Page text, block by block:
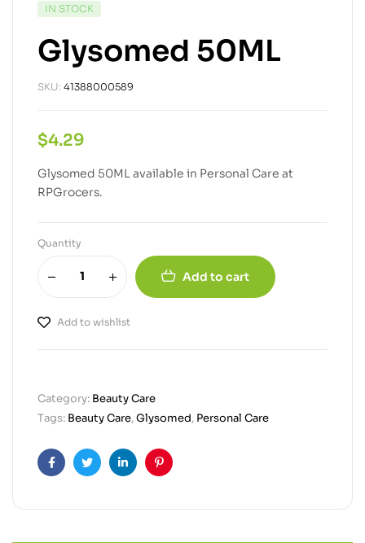
IN STOCK
Glysomed 50ML
SKU: 41388000589
$4.29
Glysomed 50ML available in Personal Care at
RPGrocers.
Quantity
Add to cart
Add to wishlist
Category: Beauty Care
Tags: Beauty Care,Glysomed, Personal Care
FacebookTwitterLinkedinPinterest